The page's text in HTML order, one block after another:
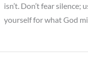
isn’t. Don’t fear
yourself for what God